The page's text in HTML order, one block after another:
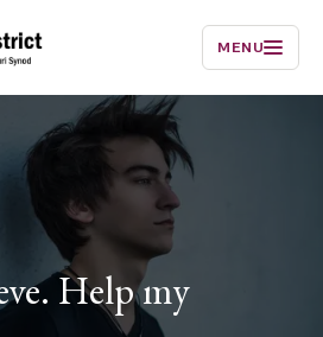
MENU
Help my